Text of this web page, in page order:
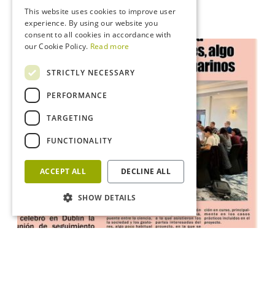
This website uses cookies to improve user
experience. By using our website you
consent to all cookies in accordance with
our Cookie Policy. Read more
STRICTLY NECESSARY
PERFORMANCE
TARGETING
FUNCTIONALITY
ACCEPT ALL DECLINE ALL
SHOW DETAILS